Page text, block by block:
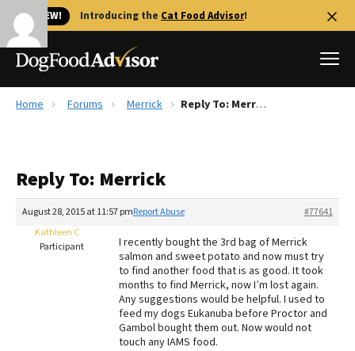
🐱 NEW! Introducing the Cat Food Advisor!
Reviews
Recalls
The Farmer's Dog Review
Redbarn Review
Best Natural Food
Home Forums Merrick Reply To: Merrick
Reply To: Merrick
August 28, 2015 at 11:57 pm #77641
Report Abuse
Kathleen C
Participant
I recently bought the 3rd bag of Merrick
salmon and sweet potato and now must try
to find another food that is as good. It took
months to find Merrick, now I’m lost again.
Any suggestions would be helpful. I used to
feed my dogs Eukanuba before Proctor and
Gambol bought them out. Now would not
touch any IAMS food.